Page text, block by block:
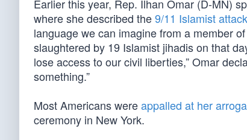
Earlier this year, Rep. Ilhan Omar (D-MN)
where she described the9/11 Islamist attack
language we can imagine from a member
slaughtered by 19 Islamist jihadis on that
lose access to our civil liberties,” Omar
something.”
Most Americans wereappalled at her
ceremony in New York.